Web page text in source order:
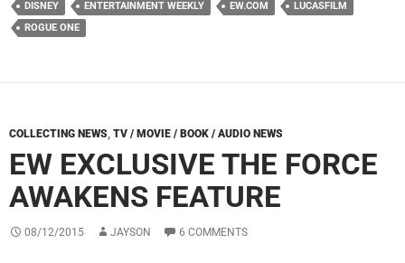
DISNEY ENTERTAINMENT WEEKLY EW.COM
LUCASFILM
ROGUE ONE
COLLECTING NEWS TV / MOVIE / BOOK / AUDIO NEWS
EW EXCLUSIVE THE FORCE
AWAKENS FEATURE
08/12/2015 JAYSON 6 COMMENTS